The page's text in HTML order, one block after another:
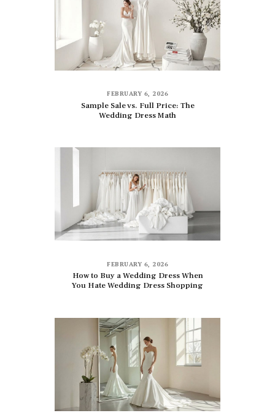
FEBRUARY 6, 2026
Sample Sale vs. Full Price: The
Wedding Dress Math
FEBRUARY 6, 2026
How to Buy a Wedding Dress When
You Hate Wedding Dress Shopping